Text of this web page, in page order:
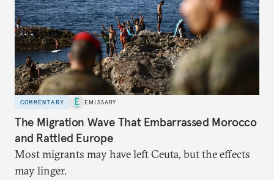
COMMENTARY EMISSARY
The Migration Wave That Embarrassed Morocco
and Rattled Europe
Most migrants may have left Ceuta, but the effects
may linger.